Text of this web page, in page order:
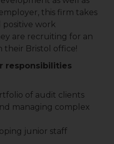
this firm takes
positive work
are recruiting for an
their Bristol office!
responsibilities
of audit clients
managing complex
junior staff